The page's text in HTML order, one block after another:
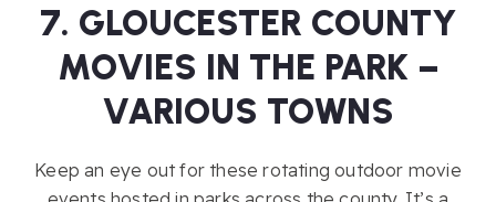
7. GLOUCESTER COUNTY
MOVIES IN THE PARK –
VARIOUS TOWNS
Keep an eye out for these rotating outdoor movie